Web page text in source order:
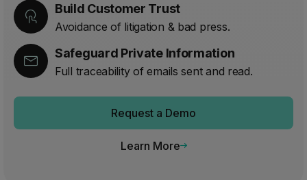
Build Customer Trust
Avoidance of litigation & bad press.
Safeguard Private Information
Full traceability of emails sent and read.
Request a Demo
Learn More